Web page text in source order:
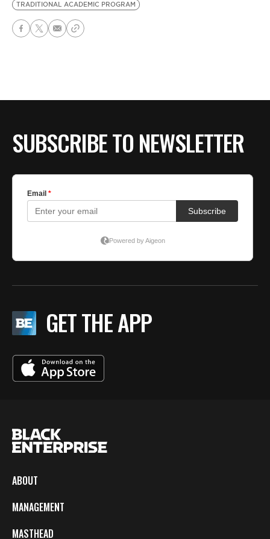
TRADITIONAL ACADEMIC PROGRAM
SUBSCRIBE TO NEWSLETTER
GET THE APP
ABOUT
MANAGEMENT
MASTHEAD